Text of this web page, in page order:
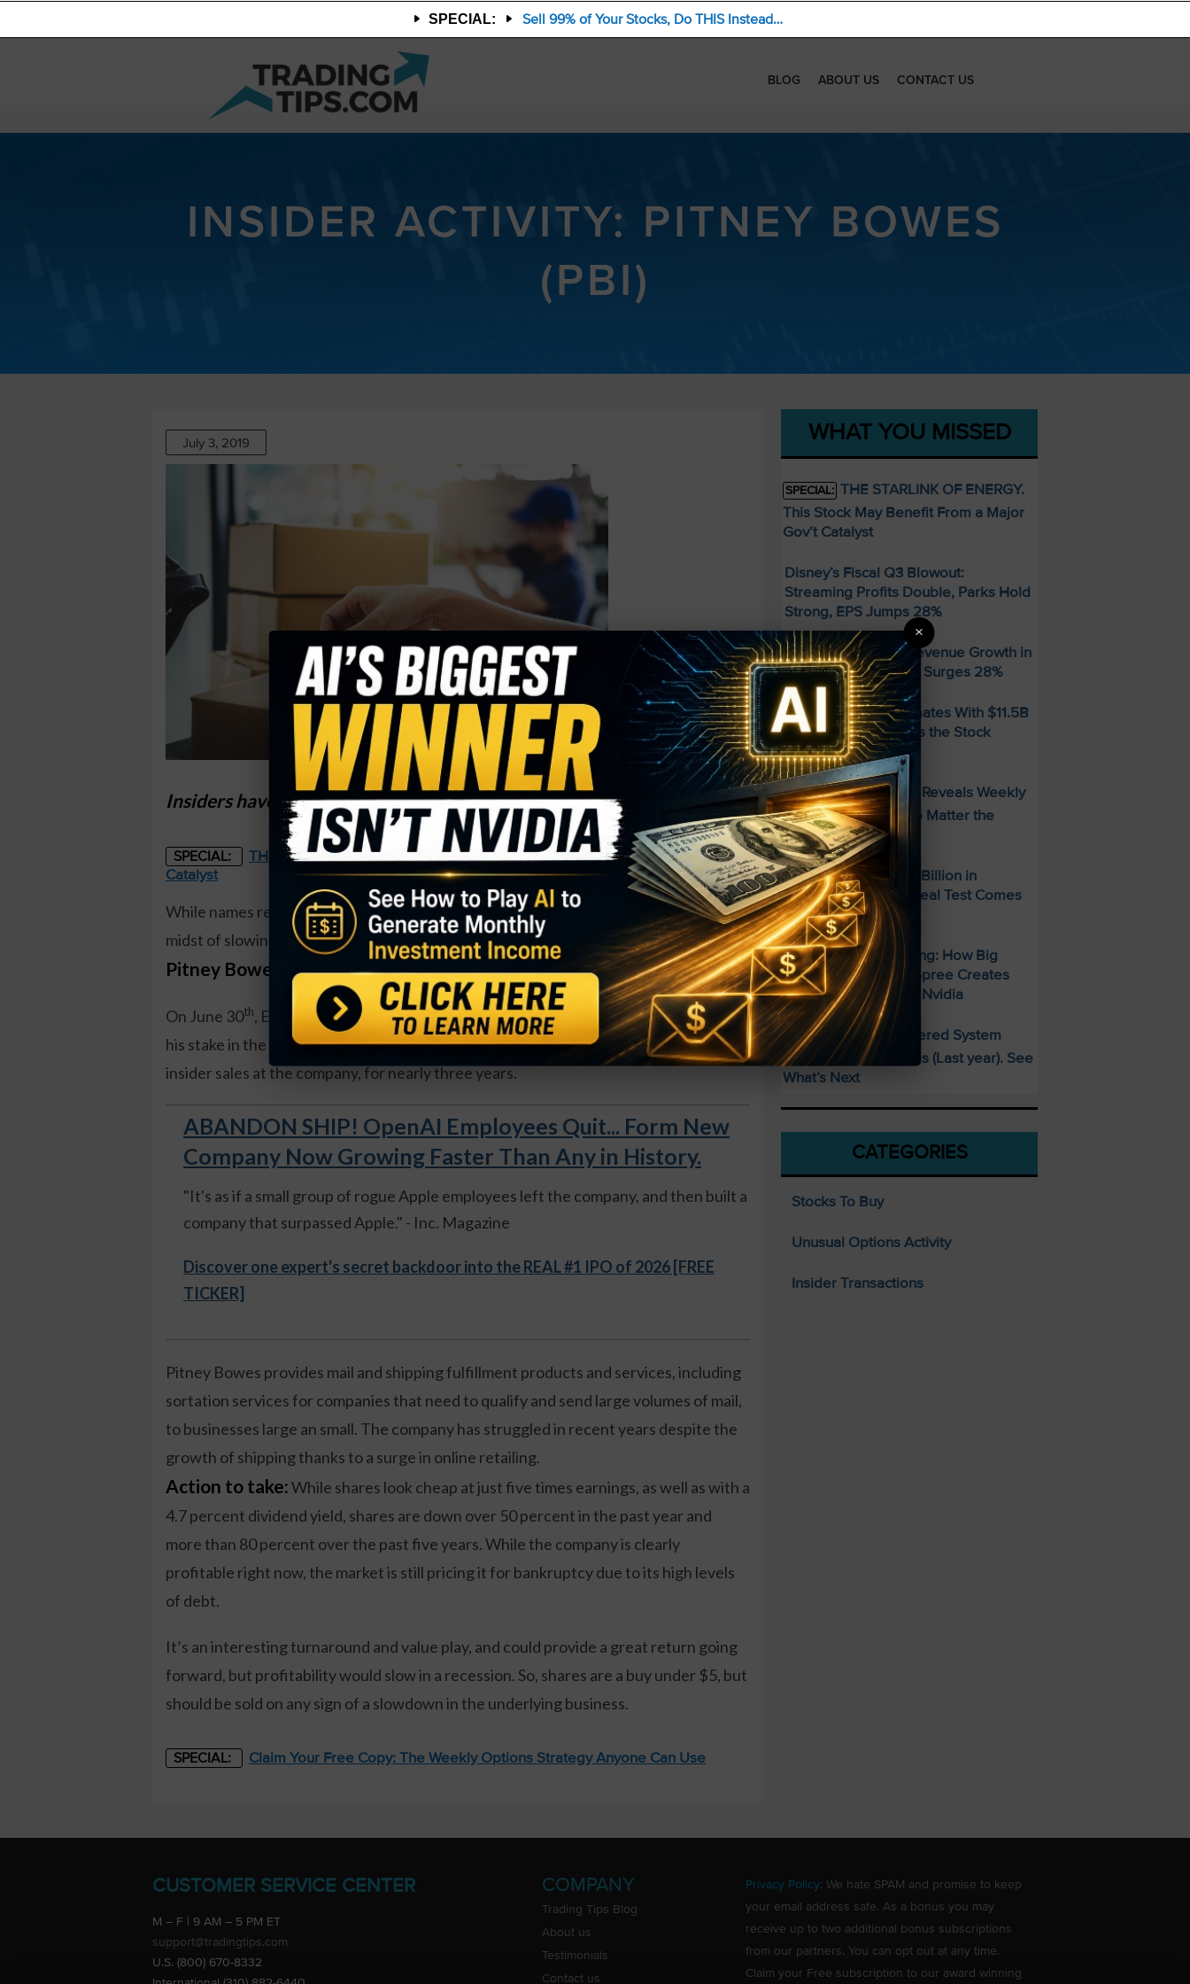
SPECIAL: Sell 99% of Your Stocks, Do THIS Instead…
BLOG ABOUT US CONTACT US
INSIDER ACTIVITY: PITNEY BOWES
(PBI)
July 3, 2019
Insiders have never sold shares in the past three years.
SPECIAL:
THE STARLINK OF ENERGY. This Stock May Benefit From a Major Gov't
Catalyst
While names related to transportation and trade haven’t looked attractive in the
midst of slowing global trade and tariff fears, insiders see an opportunity in
Pitney Bowes (PBI).
On June 30th, Executive Vice President Jason Dies bought 1,500 shares, increasing
his stake in the company by 25 percent. Insiders have been net buyers, with no
insider sales at the company, for nearly three years.
ABANDON SHIP! OpenAI Employees Quit... Form New
Company Now Growing Faster Than Any in History.
"It's as if a small group of rogue Apple employees left the company, and then built a
company that surpassed Apple." - Inc. Magazine
Discover one expert's secret backdoor into the REAL #1 IPO of 2026 [FREE
TICKER]
Pitney Bowes provides mail and shipping fulfillment products and services, including
sortation services for companies that need to qualify and send large volumes of mail,
to businesses large an small. The company has struggled in recent years despite the
growth of shipping thanks to a surge in online retailing.
Action to take:While shares look cheap at just five times earnings, as well as with a
4.7 percent dividend yield, shares are down over 50 percent in the past year and
more than 80 percent over the past five years. While the company is clearly
profitable right now, the market is still pricing it for bankruptcy due to its high levels
of debt.
It’s an interesting turnaround and value play, and could provide a great return going
forward, but profitability would slow in a recession. So, shares are a buy under $5, but
should be sold on any sign of a slowdown in the underlying business.
SPECIAL: Claim Your Free Copy: The Weekly Options Strategy Anyone Can Use
WHAT YOU MISSED
SPECIAL: THE STARLINK OF ENERGY.
This Stock May Benefit From a Major
Gov’t Catalyst
Disney’s Fiscal Q3 Blowout:
Streaming Profits Double, Parks Hold
Strong, EPS Jumps 28%
Shopify Posts 34% Revenue Growth in
Monster Q2 — Stock Surges 28%
AMD Beats Q2 Estimates With $11.5B
Revenue — So Why Is the Stock
Falling?
SPECIAL: FREE Guide Reveals Weekly
Income Strategy—No Matter the
Market
SpaceX Posted $7.8 Billion in
Revenue — But the Real Test Comes
Thursday
$700 Billion and Rising: How Big
Tech’s AI Spending Spree Creates
Opportunity Beyond Nvidia
SPECIAL:
This AI-Powered System
Delivered 25 Doubles (Last year). See
What’s Next
CATEGORIES
Stocks To Buy
Unusual Options Activity
Insider Transactions
CUSTOMER SERVICE CENTER
M – F | 9 AM – 5 PM ET
support@tradingtips.com
U.S. (800) 670-8332
COMPANY
Trading Tips Blog
About us
Testimonials
Contact us
Privacy Policy: We hate SPAM and promise to keep
your email address safe. As a bonus you may
receive up to two additional bonus subscriptions
from our partners. You can opt out at any time.
Claim your Free subscription to our award winning
×